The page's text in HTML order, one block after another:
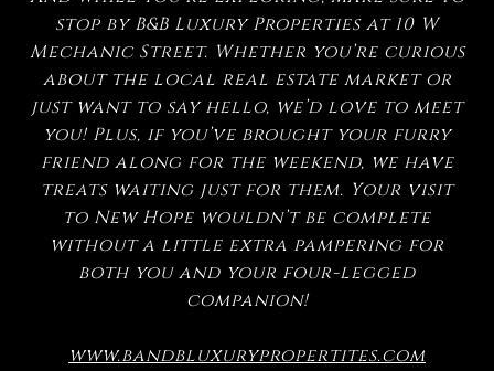
stop by B&B Luxury Properties at 10 W
Mechanic Street. Whether you’re curious
about the local real estate market or
just want to say hello, we’d love to meet
you! Plus, if you’ve brought your furry
friend along for the weekend, we have
treats waiting just for them. Your visit
to New Hope wouldn’t be complete
without a little extra pampering for
both you and your four-legged
companion!
www.bandbluxurypropertites.com